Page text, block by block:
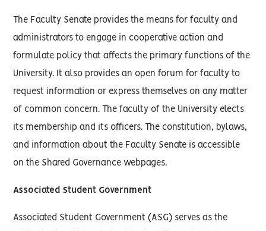
The Faculty Senate provides the means for faculty and
administrators to engage in cooperative action and
formulate policy that affects the primary functions of the
University. It also provides an open forum for faculty to
request information or express themselves on any matter
of common concern. The faculty of the University elects
its membership and its officers. The constitution, bylaws,
and information about the Faculty Senate is accessible
on the Shared Governance webpages.
Associated Student Government
Associated Student Government (ASG) serves as the